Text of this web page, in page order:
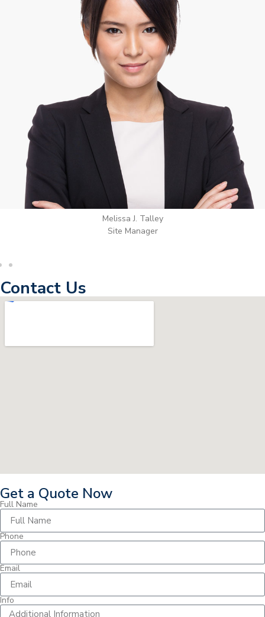
Wilton Groves
Electrical Contractor
Contact Us
Get a Quote Now
Full Name
Phone
Email
Info